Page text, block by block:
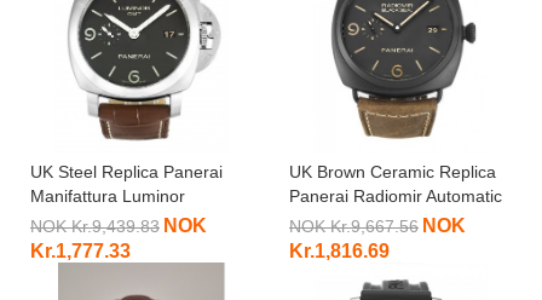
UK Steel Replica Panerai
Manifattura Luminor
PAM00320-44 MM
NOK Kr.9,439.83 NOK
Kr.1,777.33
UK Brown Ceramic Replica
Panerai Radiomir Automatic
PAM00505-45 MM
NOK Kr.9,667.56 NOK
Kr.1,816.69